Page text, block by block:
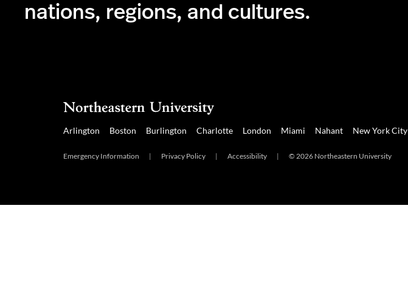
nations, regions, and cultures.
Arlington Boston Burlington Charlotte London Miami Nahant New York City
Emergency Information | Privacy Policy | Accessibility | © 2026 Northeastern University